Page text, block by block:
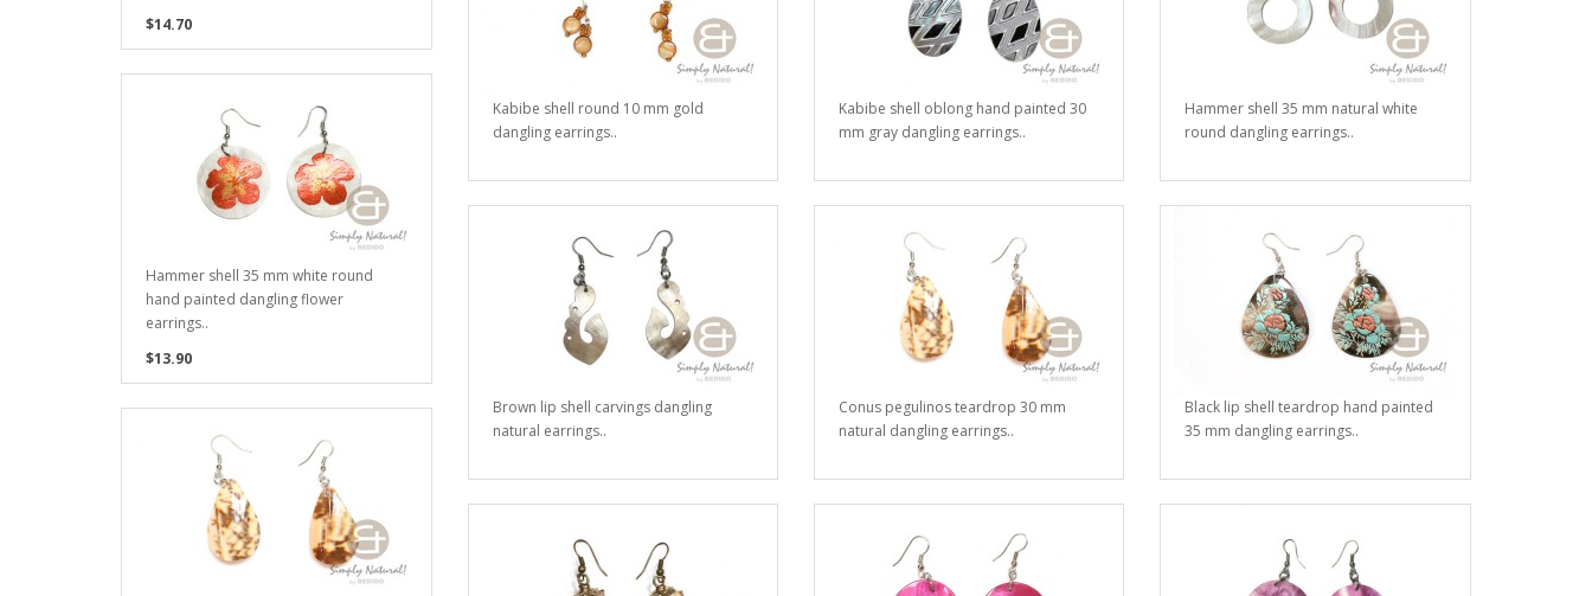
$14.70
Hammer shell 35 mm white round
hand painted dangling flower
earrings..
$13.90
Kabibe shell round 10 mm gold
dangling earrings..
Kabibe shell oblong hand painted 30
mm gray dangling earrings..
Hammer shell 35 mm natural white
round dangling earrings..
Brown lip shell carvings dangling
natural earrings..
Conus pegulinos teardrop 30 mm
natural dangling earrings..
Black lip shell teardrop hand painted
35 mm dangling earrings..